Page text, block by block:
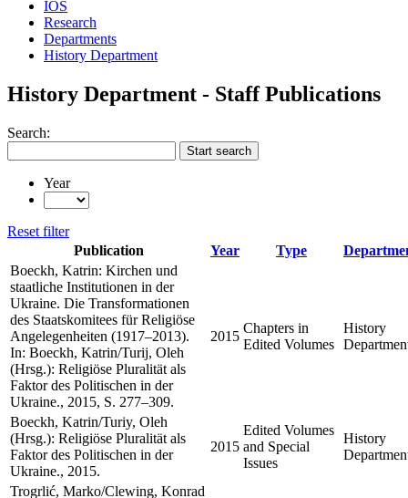
IOS
Research
Departments
History Department
History Department - Staff Publications
Search:
Start search
Year
Reset filter
Publication
Year Type
Boeckh, Katrin: Kirchen und
staatliche Institutionen in der
Ukraine. Die Transformationen
des Staatskomitees für Religiöse
Angelegenheiten (1917–2013).
In: Boeckh, Katrin/Turij, Oleh
(Hrsg.): Religiöse Pluralität als
Faktor des Politischen in der
Ukraine., 2015, S. 277–309.
2015
Chapters in
Edited Volumes
History
Boeckh, Katrin/Turiy, Oleh
(Hrsg.): Religiöse Pluralität als
Faktor des Politischen in der
Ukraine., 2015.
2015
Edited Volumes
and Special
Issues
History
Trogrlić, Marko/Clewing, Konrad